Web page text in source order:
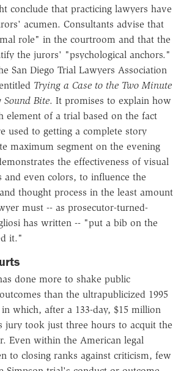
conclude that practicing lawyers have
acumen. Consultants advise that
role" in the courtroom and that the
the jurors' "psychological anchors."
San Diego Trial Lawyers Association
Trying a Case to the Two Minute
Bite. It promises to explain how
element of a trial based on the fact
used to getting a complete story
maximum segment on the evening
the effectiveness of visual
and even colors, to influence the
thought process in the least amount
must -- as prosecutor-turned-
has written -- "put a bib on the
it."
done more to shake public
than the ultrapublicized 1995
which, after a 133-day, $15 million
jury took just three hours to acquit the
Even within the American legal
to closing ranks against criticism, few